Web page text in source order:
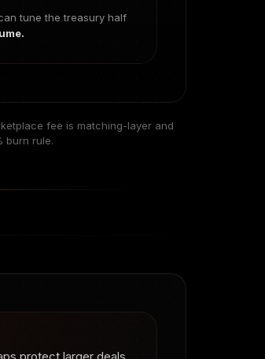
tune the treasury half
fee is matching-layer and
burn rule.
protect larger deals